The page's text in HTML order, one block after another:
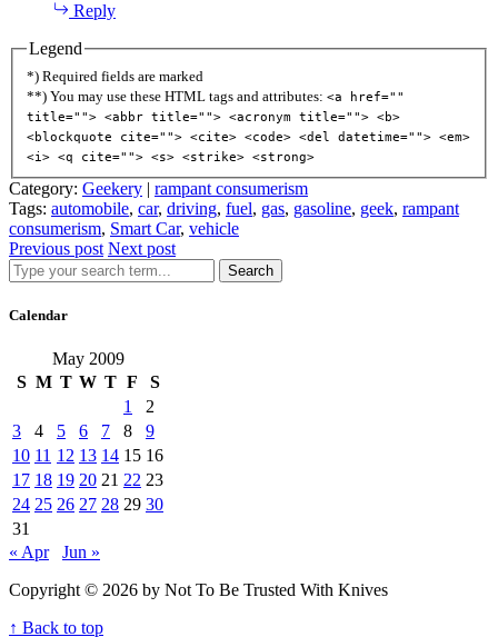
Reply
Legend
*) Required fields are marked
**) You may use these HTML tags and attributes: <a href=""
title=""> <abbr title=""> <acronym title=""> <b>
<blockquote cite=""> <cite> <code> <del datetime=""> <em>
<i> <q cite=""> <s> <strike> <strong>
Category: Geekery | rampant consumerism
Tags: automobile, car, driving, fuel, gas, gasoline, geek, rampant
consumerism, Smart Car, vehicle
Previous post Next post
Search
Calendar
May 2009
S M T W T F
S
1
2
3
4 5 6 7 8
9
10 11 12 13 14 15 16
17 18 19 20 21 22 23
24 25 26 27 28 29 30
31
« Apr
Jun »
Copyright © 2026 by Not To Be Trusted With Knives
↑ Back to top